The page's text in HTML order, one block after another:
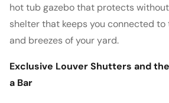
hot tub gazebo that protects
shelter that keeps you connected to
and breezes of your yard.
Exclusive Louver Shutters and
a Bar